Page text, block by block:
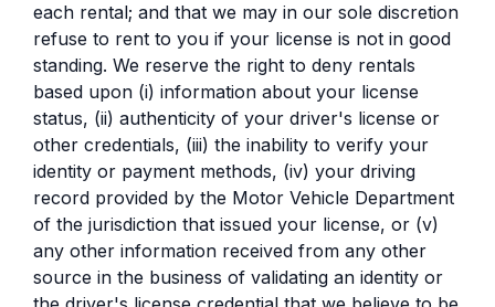
each rental; and that we may in our sole discretion
refuse to rent to you if your license is not in good
standing. We reserve the right to deny rentals
based upon (i) information about your license
status, (ii) authenticity of your driver's license or
other credentials, (iii) the inability to verify your
identity or payment methods, (iv) your driving
record provided by the Motor Vehicle Department
of the jurisdiction that issued your license, or (v)
any other information received from any other
source in the business of validating an identity or